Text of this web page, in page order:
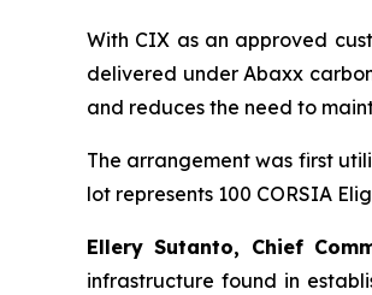
With CIX as an approved
delivered under Abaxx
and reduces the need to
The arrangement was first
lot represents 100 CORSIA
Ellery Sutanto, Chief
infrastructure found in